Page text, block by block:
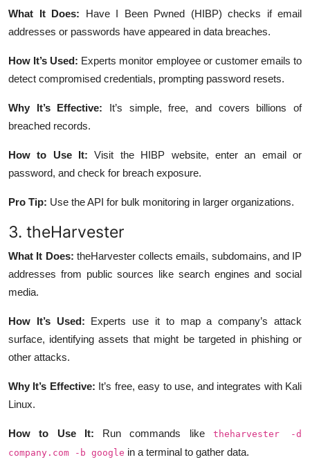
What It Does: Have I Been Pwned (HIBP) checks if email
addresses or passwords have appeared in data breaches.
How It’s Used: Experts monitor employee or customer emails to
detect compromised credentials, prompting password resets.
Why It’s Effective: It’s simple, free, and covers billions of
breached records.
How to Use It: Visit the HIBP website, enter an email or
password, and check for breach exposure.
Pro Tip: Use the API for bulk monitoring in larger organizations.
3. theHarvester
What It Does: theHarvester collects emails, subdomains, and IP
addresses from public sources like search engines and social
media.
How It’s Used: Experts use it to map a company’s attack
surface, identifying assets that might be targeted in phishing or
other attacks.
Why It’s Effective: It’s free, easy to use, and integrates with Kali
Linux.
How to Use It: Run commands like theharvester -d
company.com -b google in a terminal to gather data.